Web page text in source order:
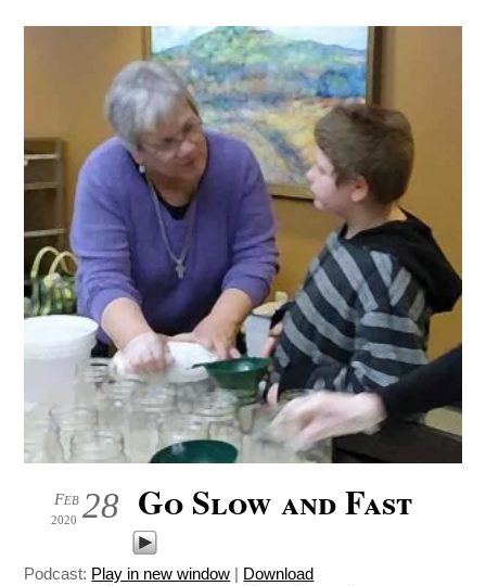
28
Feb
2020 Go Slow and Fast
Podcast: Play in new window | Download